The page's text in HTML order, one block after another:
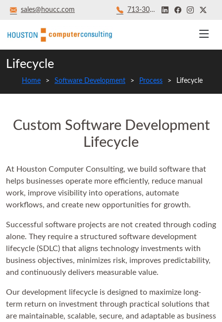
sales@houcc.com 713‑301‑8879
Lifecycle
Home Software Development Process Lifecycle
Custom Software Development
Lifecycle
At Houston Computer Consulting, we build software that
helps businesses operate more efficiently, reduce manual
work, improve visibility into operations, automate
workflows, and create new opportunities for growth.
Successful software projects are not created through coding
alone. They require a structured software development
lifecycle (SDLC) that aligns technology investments with
business objectives, minimizes risk, improves predictability,
and continuously delivers measurable value.
Our development lifecycle is designed to maximize long-
term return on investment through practical solutions that
are maintainable, scalable, secure, and adaptable as business